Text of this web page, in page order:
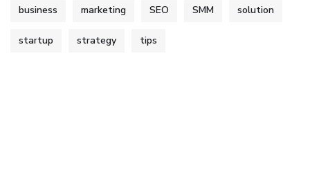
business marketing SEO SMM solution
startup strategy tips